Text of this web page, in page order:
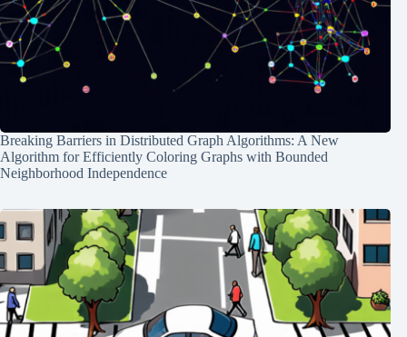
Breaking Barriers in Distributed Graph Algorithms: A New
Algorithm for Efficiently Coloring Graphs with Bounded
Neighborhood Independence